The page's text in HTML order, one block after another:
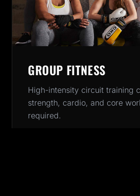
GROUP FITNESS
High-intensity circuit training
strength, cardio, and core
required.